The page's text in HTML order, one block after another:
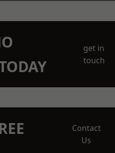
get in
touch
Contact
Us